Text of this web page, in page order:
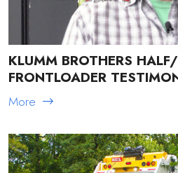
KLUMM BROTHERS
FRONTLOADER
More